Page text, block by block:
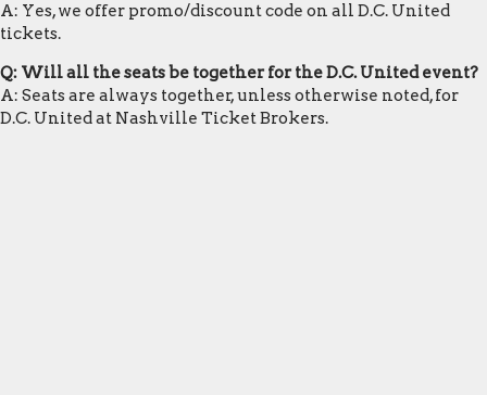
A: Yes, we offer promo/discount code on all D.C. United
tickets.
Q: Will all the seats be together for the D.C. United event?
A: Seats are always together, unless otherwise noted, for
D.C. United at Nashville Ticket Brokers.